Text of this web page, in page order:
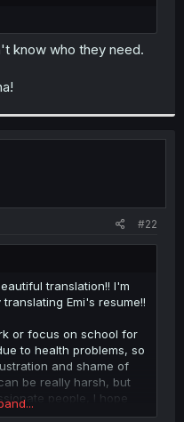
know who they need.
#22
translation!! I'm
Emi's resume!!
or focus on school for
to health problems, so
and shame of
be really harsh, but
people, I hope